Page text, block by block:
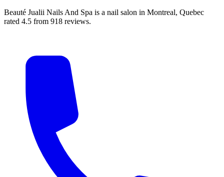
Beauté Jualii Nails And Spa is a nail salon in Montreal, Quebec
rated 4.5 from 918 reviews.